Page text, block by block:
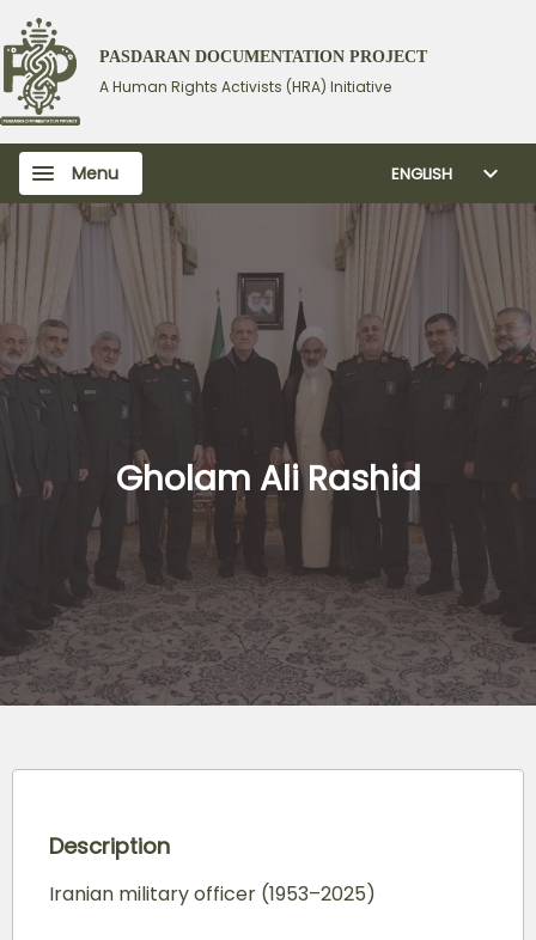
PASDARAN DOCUMENTATION PROJECT
A Human Rights Activists (HRA) Initiative
ENGLISH
Menu
Gholam Ali Rashid
Description
Iranian military officer (1953–2025)